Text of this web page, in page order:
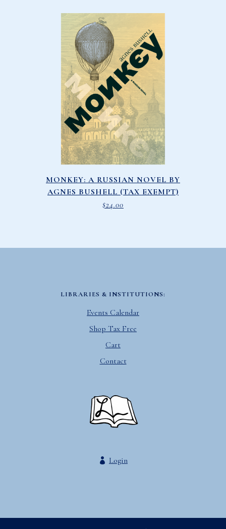
MONKEY: A RUSSIAN NOVEL BY
AGNES BUSHELL (TAX EXEMPT)
$24.00
LIBRARIES & INSTITUTIONS:
Events Calendar
Shop Tax Free
Cart
Contact
Login